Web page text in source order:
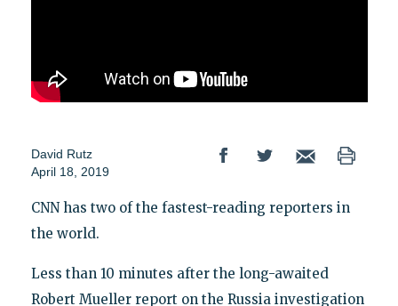
David Rutz
April 18, 2019
CNN has two of the fastest-reading reporters in
the world.
Less than 10 minutes after the long-awaited
Robert Mueller report on the Russia investigation